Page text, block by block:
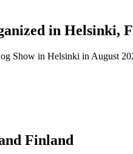
in Helsinki,
Show in Helsinki in August
Finland